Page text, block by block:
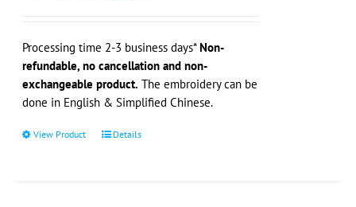
on
product
page
Processing time 2-3 business days*Non-
refundable, no cancellation and non-
exchangeable product. The embroidery can be
done in English & Simplified Chinese.
View Product
ThisDetails